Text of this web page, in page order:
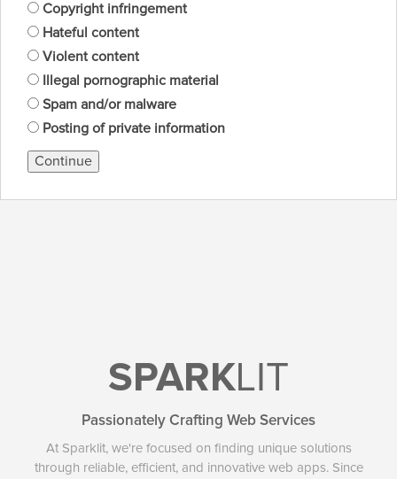
Copyright infringement
Hateful content
Violent content
Illegal pornographic material
Spam and/or malware
Posting of private information
Continue
SPARKLIT
Passionately Crafting Web Services
At Sparklit, we're focused on finding unique solutions
through reliable, efficient, and innovative web apps. Since